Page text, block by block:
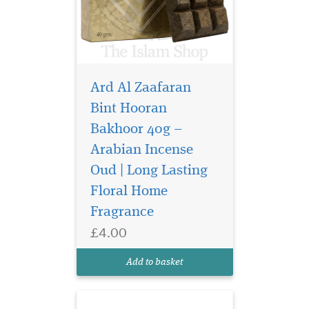
Ard Al Zaafaran
Bint Hooran
Bakhoor 40g –
Arabian Incense
Oud | Long Lasting
Floral Home
Fragrance
£4.00
Add to basket
It's a home fragrance
that is perfect to
environment by generating
freshness and oriental aroma
manufactured by Khadlaj